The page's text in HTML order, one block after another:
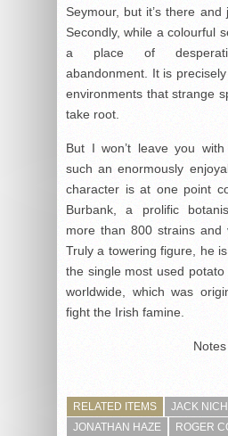
Seymour, but it’s there and
Secondly, while a colourful
a place of
abandonment. It is
environments that strange
take root.
But I won’t leave you
such an enormously
character is at one point
Burbank, a prolific
more than 800 strains and
Truly a towering figure, he
the single most used
worldwide, which was
fight the Irish famine.
RELATED ITEMS
JACK
JONATHAN HAZE
ROGER